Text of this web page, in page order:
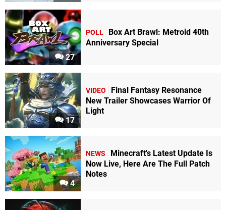
27
POLL
Box Art Brawl: Metroid 40th
Anniversary Special
17
VIDEO
Final Fantasy Resonance
New Trailer Showcases Warrior Of
Light
4
NEWS
Minecraft's Latest Update Is
Now Live, Here Are The Full Patch
Notes